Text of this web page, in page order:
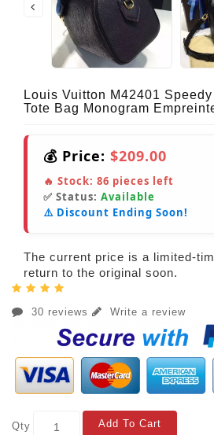
Louis Vuitton M42401
Tote Bag Monogram
💰 Price: $209.00
🔥 Stock: 86 pieces left
✅ Status: Available
⚠️ Discount Ending Soon!
The current price is a limited-
return to the original soon.
30 reviews Write a review
Qty Add To Cart